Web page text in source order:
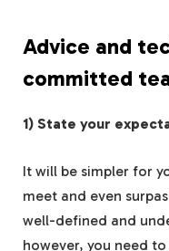
Advice and
committed
1) State your
It will be simpler for
meet and even
well-defined and
however, you need